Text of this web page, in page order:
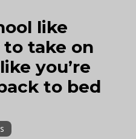
like
to take on
you’re
to bed